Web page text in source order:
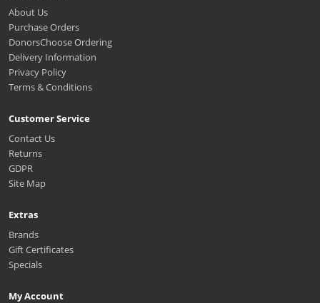
About Us
Purchase Orders
DonorsChoose Ordering
Delivery Information
Privacy Policy
Terms & Conditions
Customer Service
Contact Us
Returns
GDPR
Site Map
Extras
Brands
Gift Certificates
Specials
My Account